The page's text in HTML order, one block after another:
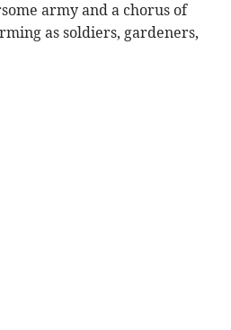
army and a chorus of
as soldiers, gardeners,